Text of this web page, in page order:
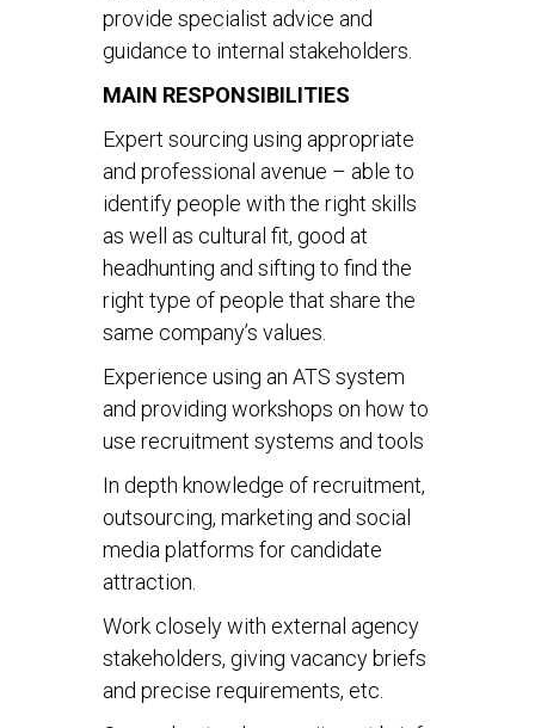
provide specialist advice and
guidance to internal stakeholders.
MAIN RESPONSIBILITIES
Expert sourcing using appropriate
and professional avenue – able to
identify people with the right skills
as well as cultural fit, good at
headhunting and sifting to find the
right type of people that share the
same company’s values.
Experience using an ATS system
and providing workshops on how to
use recruitment systems and tools
In depth knowledge of recruitment,
outsourcing, marketing and social
media platforms for candidate
attraction.
Work closely with external agency
stakeholders, giving vacancy briefs
and precise requirements, etc.